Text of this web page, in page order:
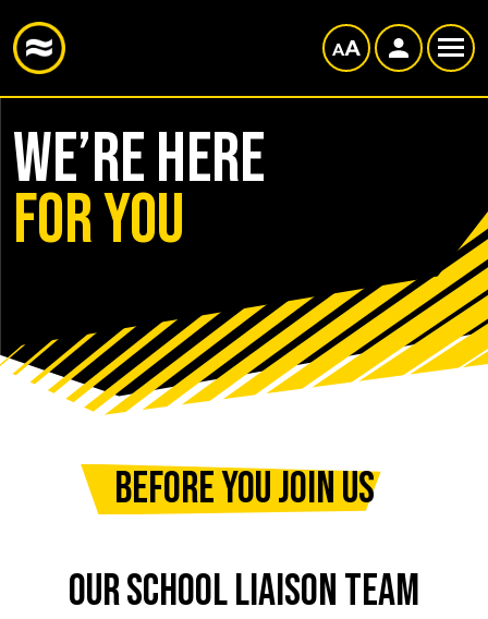
WE’RE HERE
FOR YOU
Before you join us
OUR SCHOOL LIAISON TEAM